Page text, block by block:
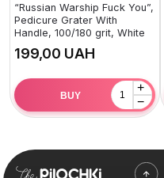
“Russian Warship Fuck You”,
Pedicure Grater With
Handle, 100/180 grit, White
UAH
+
−
BUY